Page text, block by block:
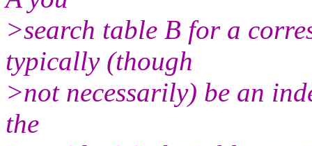
>search table B for a
typically (though
>not necessarily) be an
the